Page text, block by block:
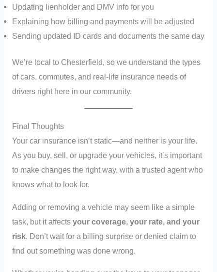
Updating lienholder and DMV info for you
Explaining how billing and payments will be adjusted
Sending updated ID cards and documents the same day
We’re local to Chesterfield, so we understand the types
of cars, commutes, and real-life insurance needs of
drivers right here in our community.
Final Thoughts
Your car insurance isn’t static—and neither is your life.
As you buy, sell, or upgrade your vehicles, it’s important
to make changes the right way, with a trusted agent who
knows what to look for.
Adding or removing a vehicle may seem like a simple
task, but it affectsyour coverage, your rate, and your
risk. Don’t wait for a billing surprise or denied claim to
find out something was done wrong.